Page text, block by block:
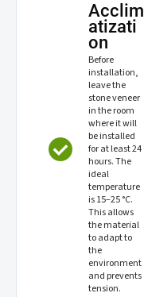
Acclim
atizati
on
Before
installation,
leave the
stone veneer
in the room
where it will
be installed
for at least 24
hours. The
ideal
temperature
is 15–25 °C.
This allows
the material
to adapt to
the
environment
and prevents
tension.